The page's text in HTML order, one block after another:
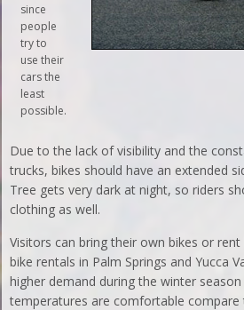
since
people
try to
use their
cars the
least
possible.
Due to the lack of visibility and the
trucks, bikes should have an extended
Tree gets very dark at night, so riders
clothing as well.
Visitors can bring their own bikes or
bike rentals in Palm Springs and Yucca
higher demand during the winter
temperatures are comfortable compare